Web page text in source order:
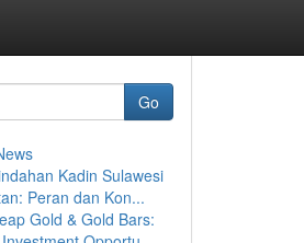
Go
Kadin Sulawesi
Peran dan Kon...
Gold & Gold Bars: